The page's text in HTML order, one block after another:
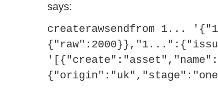
says:
createrawsendfrom 1...